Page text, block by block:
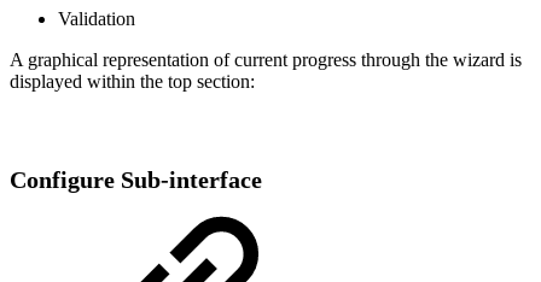
Validation
A graphical representation of current progress through the wizard is
displayed within the top section:
Configure Sub-interface